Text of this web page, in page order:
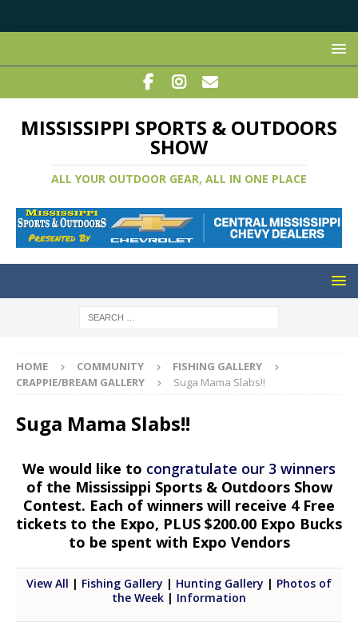
MISSISSIPPI SPORTS & OUTDOORS
SHOW
ALL YOUR OUTDOOR GEAR, ALL IN ONE PLACE
HOME COMMUNITY
FISHING GALLERY
CRAPPIE/BREAM GALLERY
Suga Mama Slabs!!
Suga Mama Slabs!!
We would like to congratulate our 3 winners
of the Mississippi Sports & Outdoors Show
Contest. Each of winners will receive 4 Free
tickets to the Expo, PLUS $200.00 Expo Bucks
to be spent with Expo Vendors
View All | Fishing Gallery | Hunting Gallery | Photos of
the Week | Information